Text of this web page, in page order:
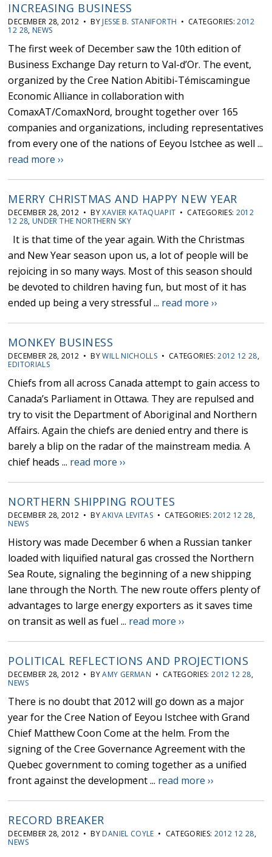
INCREASING BUSINESS
DECEMBER 28, 2012 • BY JESSE B. STANIFORTH • CATEGORIES:2012
12 28, NEWS
The first week of December saw the 10th edition of
Business Exchange Day return to Val-d’Or. The event,
organized by the Cree Nation Abitibi-Témiscamingue
Economic Alliance in collaboration with
ComaxAT/ComaxNord, brought together over 165
companies and organizations, including representatives
from every one of the nations of Eeyou Istchee as well ...
read more ››
MERRY CHRISTMAS AND HAPPY NEW YEAR
DECEMBER 28, 2012 • BYXAVIER KATAQUAPIT • CATEGORIES: 2012
12 28, UNDER THE NORTHERN SKY
It is that time of the year again. With the Christmas
and New Year season upon us, a lot of people will be
rejoicing in so many ways. Most of this season should
be devoted to children having fun, but most of it has
ended up being a very stressful ... read more ››
MONKEY BUSINESS
DECEMBER 28, 2012 • BYWILL NICHOLLS • CATEGORIES:2012 12 28,
EDITORIALS
Chiefs from all across Canada attempt to gain access to
Canada’s Parliament in Ottawa. They are repulsed and
try to visit the Department of Aboriginal and Northern
Affairs. Again the chiefs are denied entry and there is
barely a blip on the radar of the mainstream media. A
chief heads ... read more ››
NORTHERN SHIPPING ROUTES
DECEMBER 28, 2012 • BYAKIVA LEVITAS • CATEGORIES:2012 12 28,
NEWS
History was made December 6 when a Russian tanker
loaded with liquified natural gas crossed the Northern
Sea Route, signaling the beginning of a new shipping
lane through the North. The new route offers plenty of
advantages to large energy exporters as it saves time
on transit as well as fuel ... read more ››
POLITICAL REFLECTIONS AND PROJECTIONS
DECEMBER 28, 2012 • BYAMY GERMAN • CATEGORIES:2012 12 28,
NEWS
There is no doubt that 2012 will go down as a major
year for the Cree Nation of Eeyou Istchee with Grand
Chief Matthew Coon Come at the helm. From the
signing of the Cree Governance Agreement with the
Quebec government to coming together as a unified
front against the development ... read more ››
RECORD BREAKER
DECEMBER 28, 2012 • BY DANIEL COYLE • CATEGORIES: 2012 12 28,
NEWS